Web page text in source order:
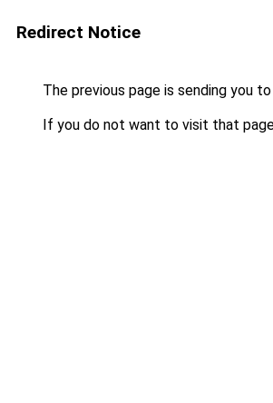
Redirect Notice
The previous page is sending you to
If you do not want to visit that